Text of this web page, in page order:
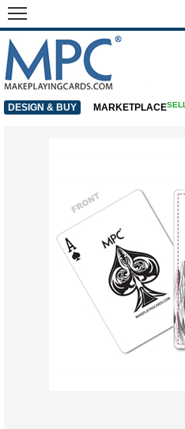
DESIGN & BUY MARKETPLACE